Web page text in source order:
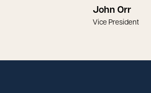
John Orr
Vice President